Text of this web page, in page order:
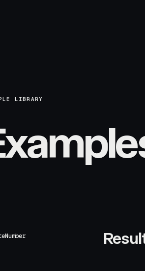
LIBRARY